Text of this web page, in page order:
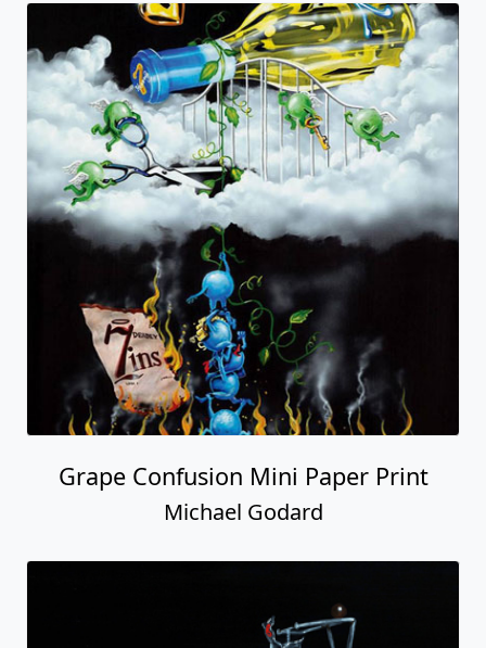
Grape Confusion Mini Paper Print
Michael Godard